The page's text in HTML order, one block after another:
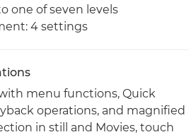
one of seven levels
4 settings
menu functions, Quick
operations, and magnified
in still and Movies, touch